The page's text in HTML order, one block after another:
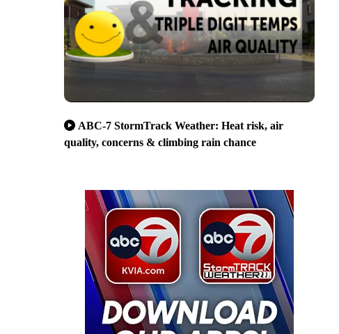
ABC-7 StormTrack Weather: Heat risk, air
quality, concerns & climbing rain chance